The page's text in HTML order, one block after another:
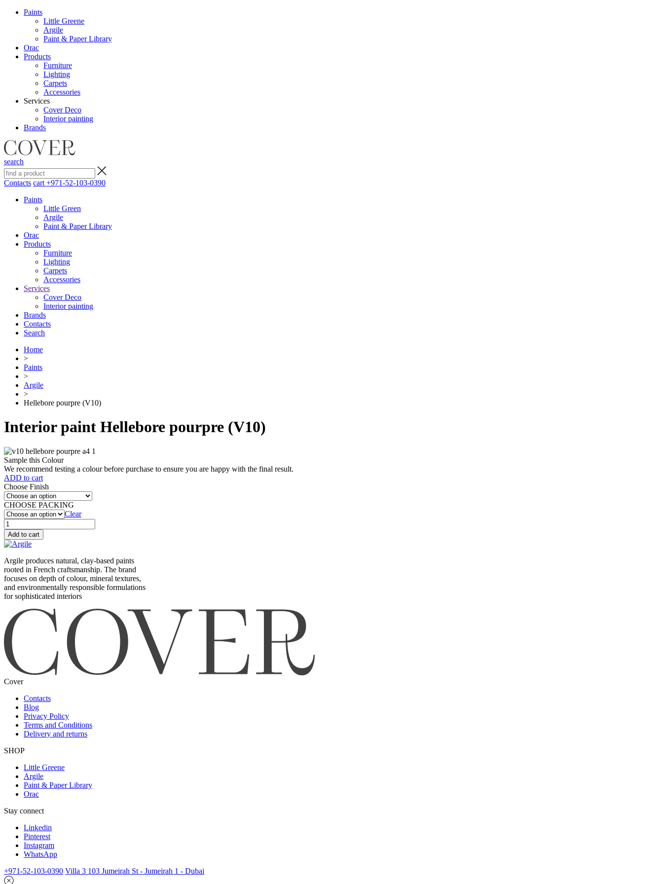
Paints
Little Greene
Argile
Paint & Paper Library
Orac
Products
Furniture
Lighting
Сarpets
Accessories
Services
Cover Deco
Interior painting
Brands
search
Contacts cart +971-52-103-0390
Paints
Little Green
Argile
Paint & Paper Library
Orac
Products
Furniture
Lighting
Сarpets
Accessories
Services
Cover Deco
Interior painting
Brands
Contacts
Search
Home
>
Paints
>
Argile
>
Hellebore pourpre (V10)
Interior paint Hellebore pourpre (V10)
Sample this Colour
We recommend testing a colour before purchase to ensure you are happy with the final result.
ADD to cart
Choose Finish
CHOOSE PACKING
Clear
Hellebore
pourpre
(V10)
quantity
Add to cart
Argile produces natural, clay-based paints
rooted in French craftsmanship. The brand
focuses on depth of colour, mineral textures,
and environmentally responsible formulations
for sophisticated interiors
Cover
Contacts
Blog
Privacy Policy
Terms and Conditions
Delivery and returns
SHOP
Little Greene
Argile
Paint & Paper Library
Orac
Stay connect
Linkedin
Pinterest
Instagram
WhatsApp
+971-52-103-0390 Villa 3 103 Jumeirah St - Jumeirah 1 - Dubai